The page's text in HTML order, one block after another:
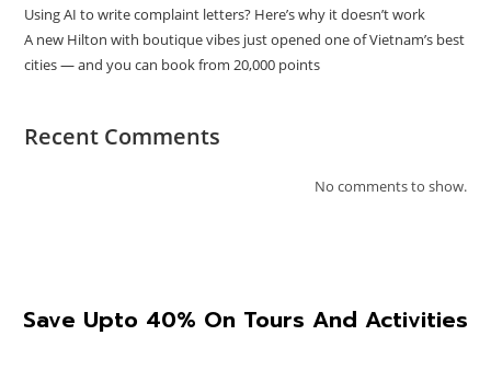
Using AI to write complaint letters? Here’s why it doesn’t work
A new Hilton with boutique vibes just opened one of Vietnam’s best
cities — and you can book from 20,000 points
Recent Comments
No comments to show.
Save Upto 40% On Tours And Activities